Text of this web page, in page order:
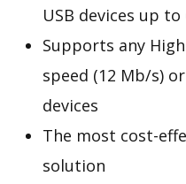
USB devices up
Supports any
speed (12 Mb/s)
devices
The most cost-
solution